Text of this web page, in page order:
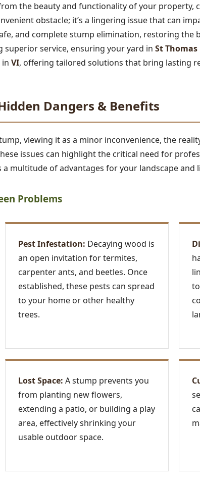
the beauty and functionality of your property,
obstacle; it’s a lingering issue that can
and complete stump elimination, restoring
service, ensuring your yard in St Thomas
VI, offering tailored solutions that bring lasting
Dangers & Benefits
viewing it as a minor inconvenience, the
issues can highlight the critical need for
multitude of advantages for your landscape and
Problems
Pest Infestation: Decaying wood is
an open invitation for termites,
carpenter ants, and beetles. Once
established, these pests can spread
to your home or other healthy
trees.
Lost Space: A stump prevents you
from planting new flowers,
extending a patio, or building a play
area, effectively shrinking your
usable outdoor space.